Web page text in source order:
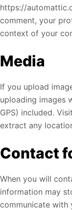
https://
comment, your
context of your
Media
If you upload
uploading images
GPS) included.
extract any
Contact
When you will
information may
communicate with